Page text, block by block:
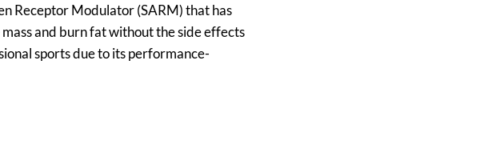
Receptor Modulator (SARM) that has
and burn fat without the side effects
sports due to its performance-